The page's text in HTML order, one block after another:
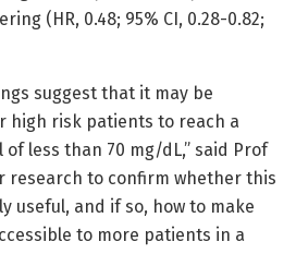
(HR, 0.48; 95% CI, 0.28-0.82;
suggest that it may be
high risk patients to reach a
less than 70 mg/dL,” said Prof
research to confirm whether this
useful, and if so, how to make
to more patients in a